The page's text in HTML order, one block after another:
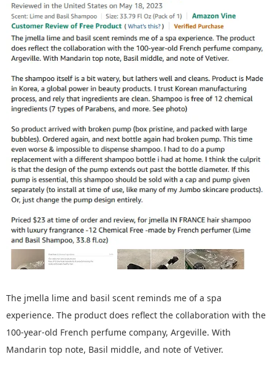
The jmella lime and basil scent reminds me of a spa
experience. The product does reflect the collaboration with the
100-year-old French perfume company, Argeville. With
Mandarin top note, Basil middle, and note of Vetiver.